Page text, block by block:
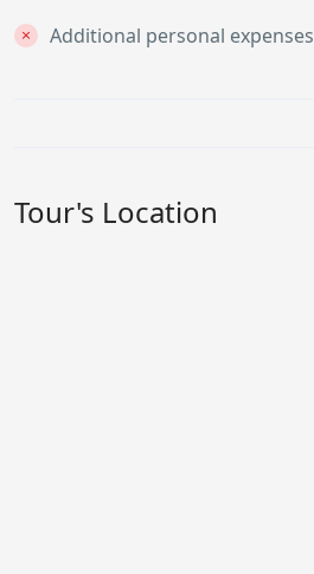
Additional personal expenses
Tour's Location